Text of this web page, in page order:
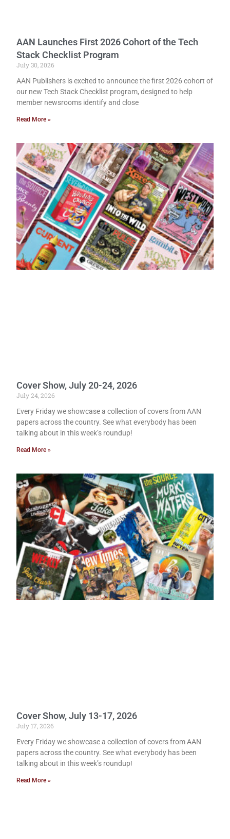
AAN Launches First 2026 Cohort of the Tech
Stack Checklist Program
July 30, 2026
AAN Publishers is excited to announce the first 2026 cohort of
our new Tech Stack Checklist program, designed to help
member newsrooms identify and close
Read More »
Cover Show, July 20-24, 2026
July 24, 2026
Every Friday we showcase a collection of covers from AAN
papers across the country. See what everybody has been
talking about in this week’s roundup!
Read More »
Cover Show, July 13-17, 2026
July 17, 2026
Every Friday we showcase a collection of covers from AAN
papers across the country. See what everybody has been
talking about in this week’s roundup!
Read More »